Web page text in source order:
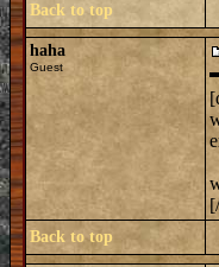
Back to top
haha
Guest
Back to top